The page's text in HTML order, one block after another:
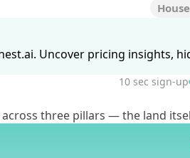
House
Uncover pricing insights,
10 sec sign-up
three pillars — the land